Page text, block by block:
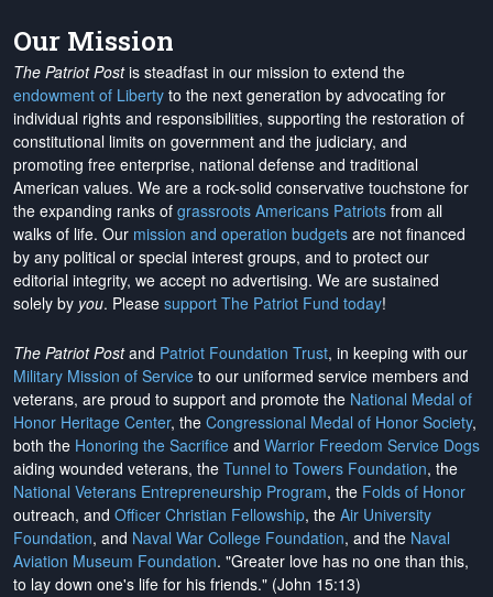
Our Mission
The Patriot Postis steadfast in our mission to extend the
endowment of Liberty to the next generation by advocating for
individual rights and responsibilities, supporting the restoration of
constitutional limits on government and the judiciary, and
promoting free enterprise, national defense and traditional
American values. We are a rock-solid conservative touchstone for
the expanding ranks of grassroots Americans Patriots from all
walks of life. Our mission and operation budgets are not financed
by any political or special interest groups, and to protect our
editorial integrity, we accept no advertising. We are sustained
solely by you. Please support The Patriot Fund today!
The Patriot Postand Patriot Foundation Trust, in keeping with our
Military Mission of Service to our uniformed service members and
veterans, are proud to support and promote the National Medal of
Honor Heritage Center, the Congressional Medal of Honor Society,
both the Honoring the Sacrifice and Warrior Freedom Service Dogs
aiding wounded veterans, the Tunnel to Towers Foundation, the
National Veterans Entrepreneurship Program, the Folds of Honor
outreach, and Officer Christian Fellowship, the Air University
Foundation, and Naval War College Foundation, and the Naval
Aviation Museum Foundation. "Greater love has no one than this,
to lay down one's life for his friends." (John 15:13)